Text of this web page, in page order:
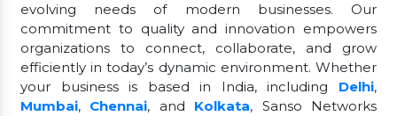
evolving needs of modern businesses. Our
commitment to quality and innovation empowers
organizations to connect, collaborate, and grow
efficiently in today’s dynamic environment. Whether
your business is based in India, including Delhi,
Mumbai, Chennai, and Kolkata, Sanso Networks